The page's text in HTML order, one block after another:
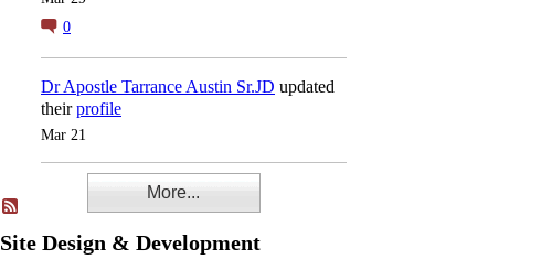
0
Dr Apostle Tarrance Austin Sr.JD updated
theirprofile
Mar 21
More...
Site Design & Development